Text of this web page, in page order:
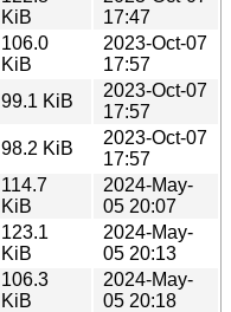
KiB
17:47
106.0
KiB
2023-Oct-07
17:57
99.1 KiB
2023-Oct-07
17:57
98.2 KiB
2023-Oct-07
17:57
114.7
KiB
2024-May-
05 20:07
123.1
KiB
2024-May-
05 20:13
106.3
KiB
2024-May-
05 20:18